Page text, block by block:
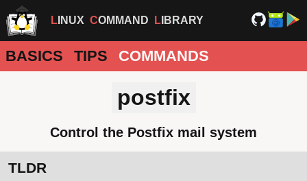
LINUX COMMAND LIBRARY
BASICS TIPS COMMANDS
postfix
Control the Postfix mail system
TLDR